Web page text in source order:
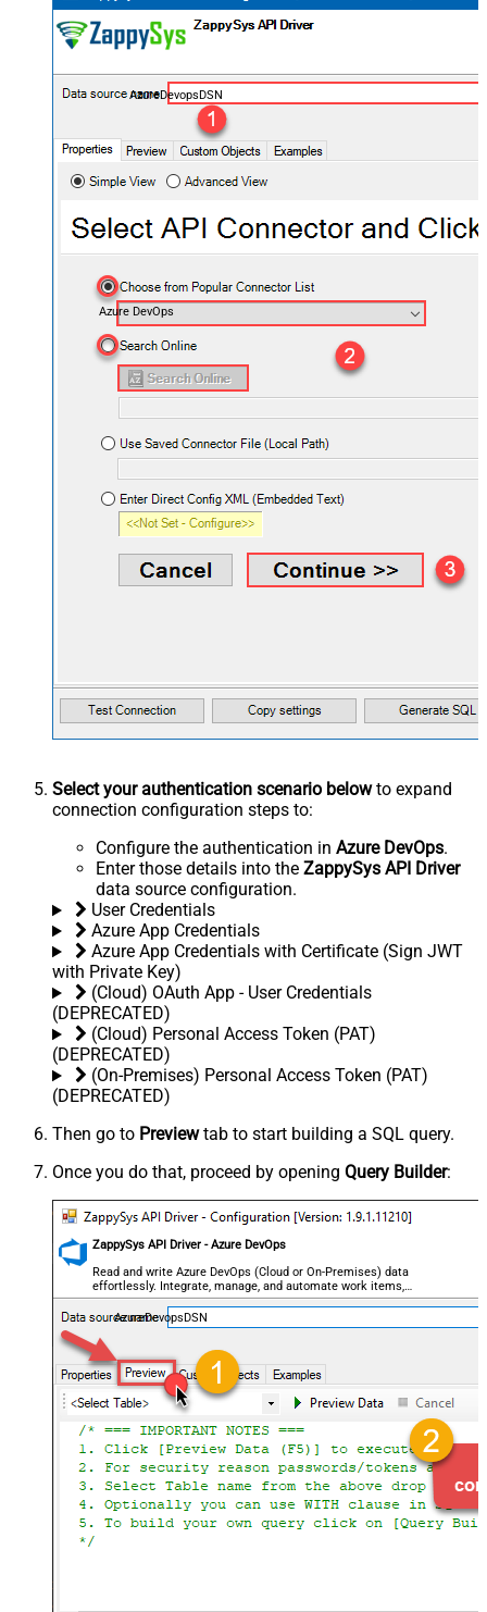
AzureDevopsDSN
Azure DevOps
Select your authentication scenario belowto expand
connection configuration steps to:
Configure the authentication in Azure DevOps.
Enter those details into the ZappySys API Driver
data source configuration.
User Credentials
Azure App Credentials
Azure App Credentials with Certificate (Sign JWT
with Private Key)
(Cloud) OAuth App - User Credentials
(DEPRECATED)
(Cloud) Personal Access Token (PAT)
(DEPRECATED)
(On-Premises) Personal Access Token (PAT)
(DEPRECATED)
Then go to Previewtab to start building a SQL query.
Once you do that, proceed by opening Query Builder:
ZappySys API Driver - Azure DevOps
Read and write Azure DevOps (Cloud or On-Premises) data
effortlessly. Integrate, manage, and automate work items,
projects, and teams — almost no coding required.
AzureDevopsDSN